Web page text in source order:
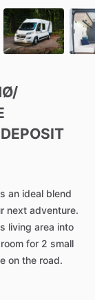
​/​
DEPOSIT
an ideal blend
next adventure.
living area into
room for 2 small
on the road.